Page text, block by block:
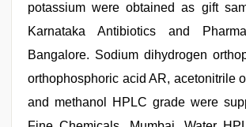
potassium were obtained as gift
Karnataka Antibiotics and
Bangalore. Sodium dihydrogen
orthophosphoric acid AR, acetonitrile
and methanol HPLC grade were